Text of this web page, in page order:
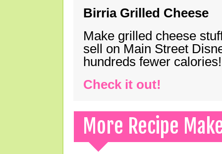
Birria Grilled Cheese
Make grilled cheese
sell on Main Street
hundreds fewer calories!
Check it out!
More Recipe